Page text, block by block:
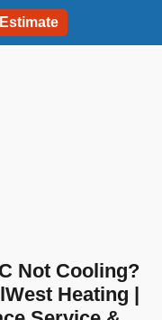
Not Cooling?
Heating |